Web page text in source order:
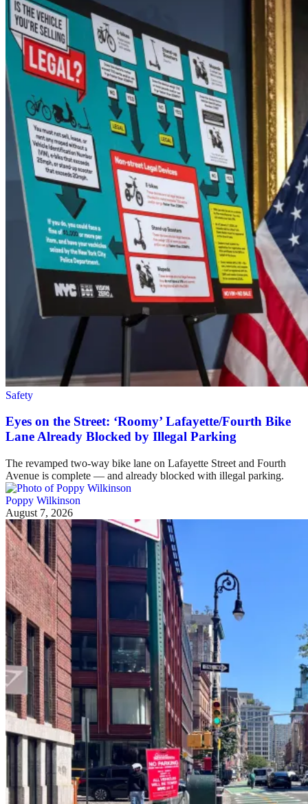
Safety
Eyes on the Street: ‘Roomy’ Lafayette/Fourth Bike
Lane Already Blocked by Illegal Parking
The revamped two-way bike lane on Lafayette Street and Fourth
Avenue is complete — and already blocked with illegal parking.
Poppy Wilkinson
August 7, 2026